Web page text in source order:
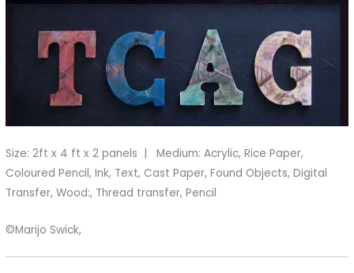
Size: 2ft x 4 ft x 2 panels | Medium: Acrylic, Rice Paper,
Coloured Pencil, Ink, Text, Cast Paper, Found Objects, Digital
Transfer, Wood:, Thread transfer, Pencil
©Marijo Swick,